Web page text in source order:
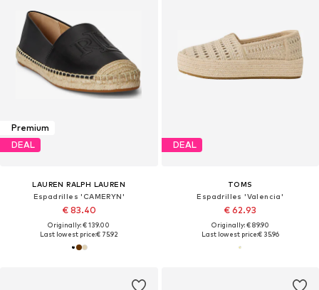
Premium
DEAL
LAUREN RALPH LAUREN
Espadrilles 'CAMERYN'
€ 83.40
Originally: € 139.00
Last lowest price:€ 75.92
DEAL
TOMS
Espadrilles 'Valencia'
€ 62.93
Originally: € 89.90
Last lowest price:€ 35.96